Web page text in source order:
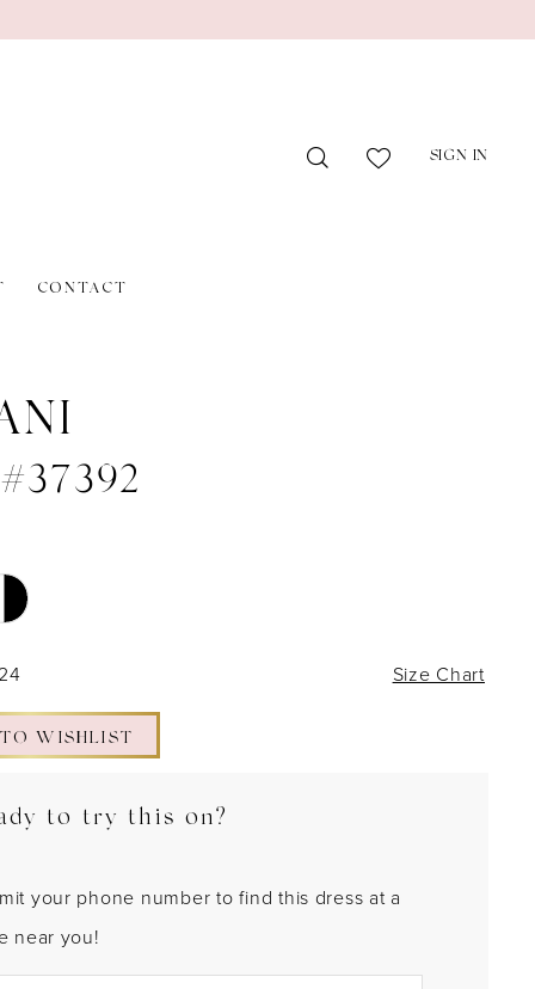
SIGN IN
CONTACT
Size Chart
WISHLIST
to try this on?
your phone number to find this dress at a
near you!